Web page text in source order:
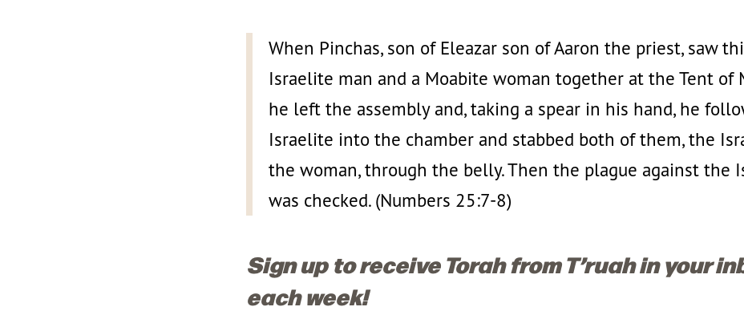
When Pinchas, son of Eleazar son of Aaron the priest, saw
Israelite man and a Moabite woman together at the Tent of
he left the assembly and, taking a spear in his hand, he
Israelite into the chamber and stabbed both of them, the
the woman, through the belly. Then the plague against the
was checked. (Numbers 25:7-8)
Sign up to receive Torah from T’ruah in your
each week!